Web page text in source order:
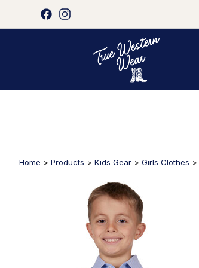
Home > Products > Kids Gear > Girls Clothes >